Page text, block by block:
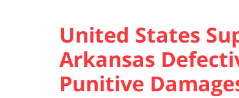
United States
Arkansas
Punitive